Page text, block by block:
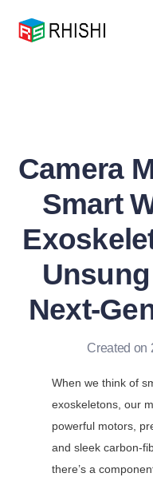
Camera
Smart
Next-
Created on
When we think of
exoskeletons, our
powerful motors,
and sleek carbon-
there’s a
About Us
News
Support